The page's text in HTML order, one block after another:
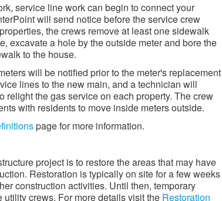
service line work can begin to connect your
will send notice before the service crew
the crews remove at least one sidewalk
excavate a hole by the outside meter and bore the
to the house.
will be notified prior to the meter's replacement
lines to the new main, and a technician will
relight the gas service on each property. The crew
with residents to move inside meters outside.
page for more information.
project is to restore the areas that may have
Restoration is typically on site for a few weeks
construction activities. Until then, temporary
utility crews. For more details visit the Restoration